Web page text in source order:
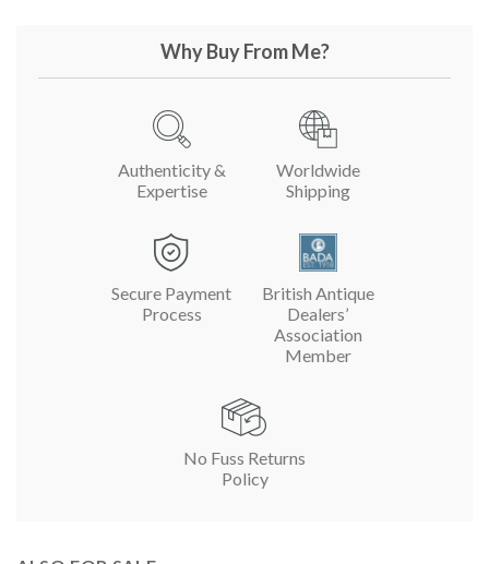
Why Buy From Me?
Authenticity &
Expertise
Worldwide
Shipping
Secure Payment
Process
British Antique
Dealers’
Association
Member
No Fuss Returns
Policy